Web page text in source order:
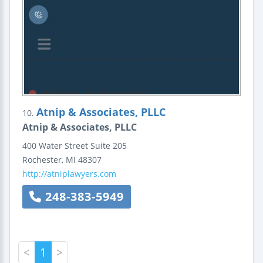
10. Atnip & Associates, PLLC
Atnip & Associates, PLLC
400 Water Street Suite 205
Rochester, MI 48307
http://atniplawyers.com
248-383-5949
< 1 >